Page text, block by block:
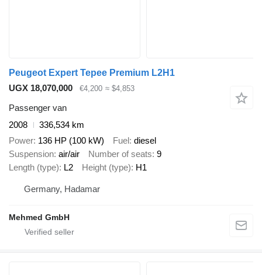
Peugeot Expert Tepee Premium L2H1
UGX 18,070,000
€4,200 ≈ $4,853
Passenger van
2008
336,534 km
Power 136 HP (100 kW) Fuel diesel
Suspension air/air Number of seats 9
Length (type) L2 Height (type) H1
Germany, Hadamar
Mehmed GmbH